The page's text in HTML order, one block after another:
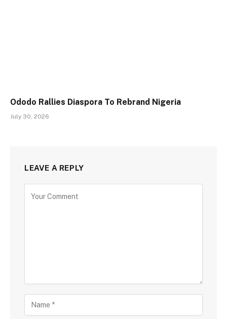
Ododo Rallies Diaspora To Rebrand Nigeria
July 30, 2026
LEAVE A REPLY